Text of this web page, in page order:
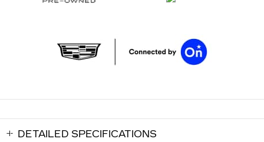
DETAILED SPECIFICATIONS